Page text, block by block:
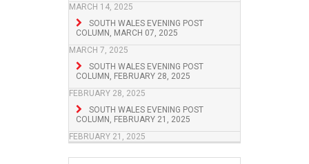
MARCH 14, 2025
SOUTH WALES EVENING POST
COLUMN, MARCH 07, 2025
MARCH 7, 2025
SOUTH WALES EVENING POST
COLUMN, FEBRUARY 28, 2025
FEBRUARY 28, 2025
SOUTH WALES EVENING POST
COLUMN, FEBRUARY 21, 2025
FEBRUARY 21, 2025